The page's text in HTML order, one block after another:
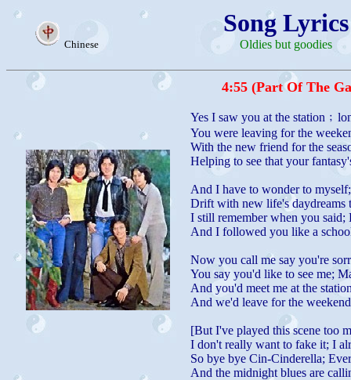
Chinese
Song Lyrics
Oldies but goodies
4:55 (Part Of The
Yes I saw you at the
You were leaving for the
With the new friend for the
Helping to see that your
And I have to wonder to
Drift with new life's daydreams
I still remember when you
And I followed you like a
Now you call me say you're
You say you'd like to see me;
And you'd meet me at the
And we'd leave for the
[But I've played this scene too
I don't really want to fake it; I
So bye bye Cin-Cinderella;
And the midnight blues are